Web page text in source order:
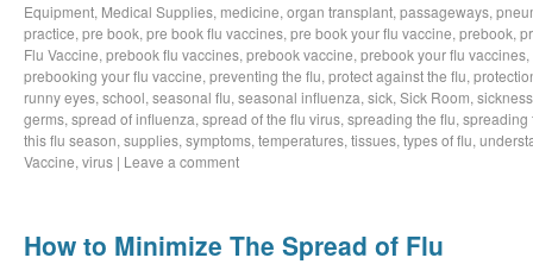
Equipment, Medical Supplies, medicine, organ transplant, passageways,
practice, pre book, pre book flu vaccines, pre book your flu vaccine, prebook,
Flu Vaccine, prebook flu vaccines, prebook vaccine, prebook your flu vaccines,
prebooking your flu vaccine, preventing the flu, protect against the flu,
runny eyes, school, seasonal flu, seasonal influenza, sick, Sick Room, sickness
germs, spread of influenza, spread of the flu virus, spreading the flu, spreading
this flu season, supplies, symptoms, temperatures, tissues, types of flu,
Vaccine, virus | Leave a comment
How to Minimize The Spread of Flu